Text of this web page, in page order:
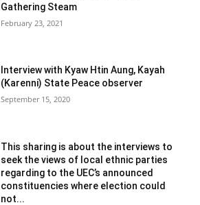
Gathering Steam
February 23, 2021
Interview with Kyaw Htin Aung, Kayah
(Karenni) State Peace observer
September 15, 2020
This sharing is about the interviews to
seek the views of local ethnic parties
regarding to the UEC’s announced
constituencies where election could
not...